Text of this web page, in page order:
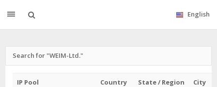
English
Search for "WEIM-Ltd."
IP Pool Country State / Region City